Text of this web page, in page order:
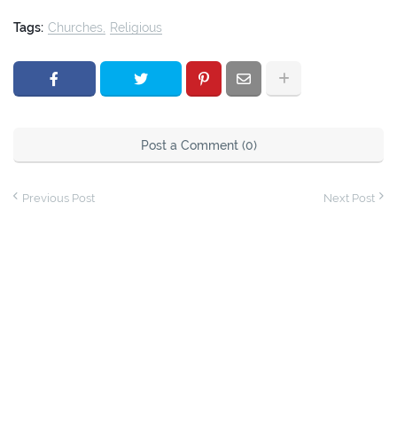
Tags: Churches Religious
Post a Comment (0)
Previous Post Next Post